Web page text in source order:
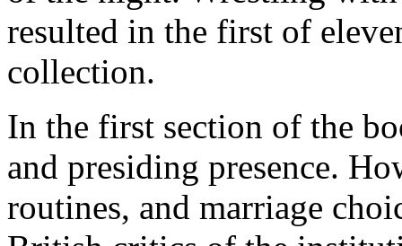
resulted in the first of
collection.
In the first section of the
and presiding presence.
routines, and marriage